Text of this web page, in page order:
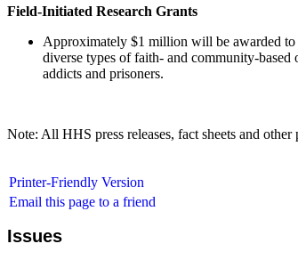
Field-Initiated Research Grants
Approximately $1 million will be awarded to
diverse types of faith- and community-based
addicts and prisoners.
Note: All HHS press releases, fact sheets and other
Printer-Friendly Version
Email this page to a friend
Issues